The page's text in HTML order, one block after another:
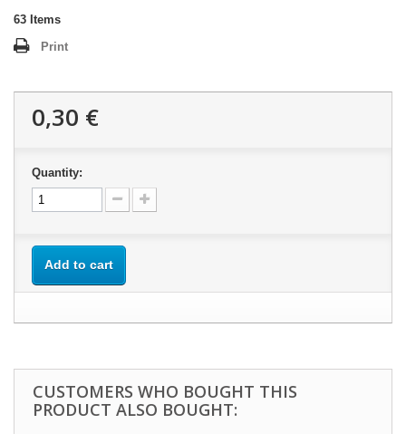
63 Items
Print
0,30 €
Quantity:
Add to cart
CUSTOMERS WHO BOUGHT THIS
PRODUCT ALSO BOUGHT: